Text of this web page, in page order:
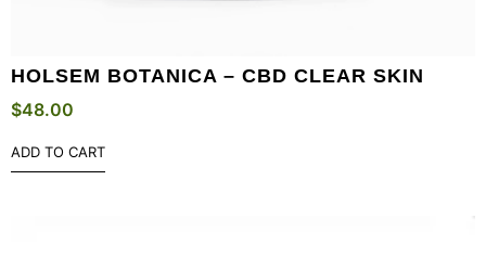
HOLSEM BOTANICA – CBD CLEAR SKIN
$48.00
ADD TO CART